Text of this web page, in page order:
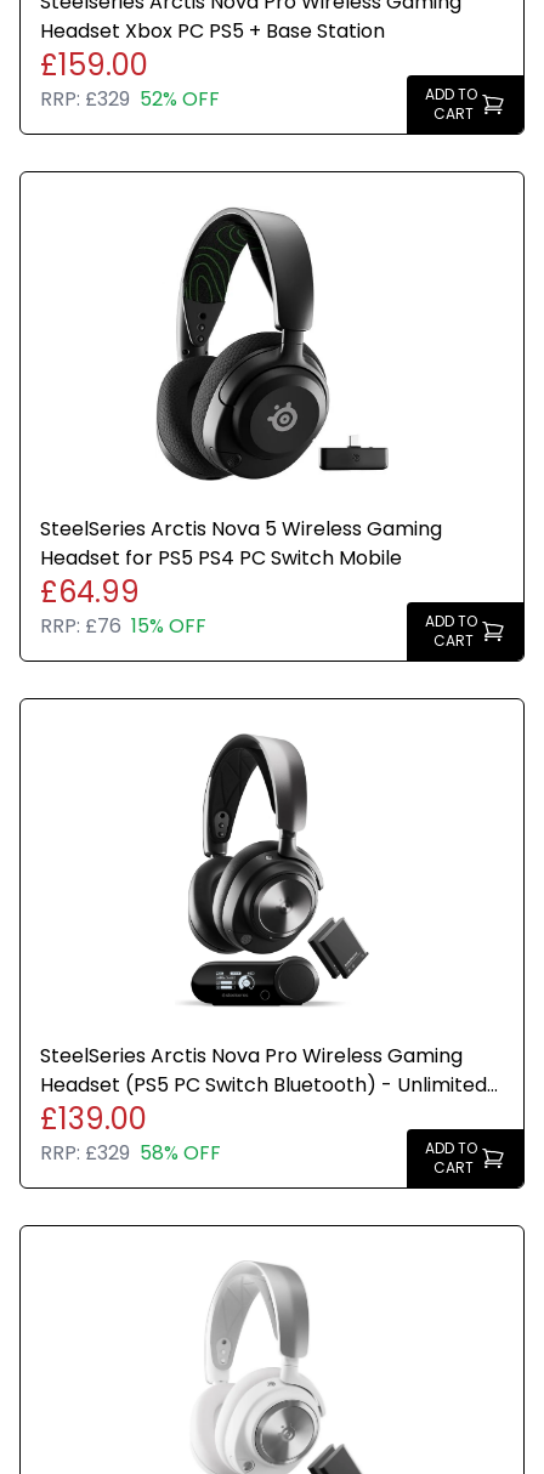
Headset Xbox PC PS5 + Base Station
£159.00
RRP: £329 52% OFF
ADD TO
CART
SteelSeries Arctis Nova 5 Wireless Gaming
Headset for PS5 PS4 PC Switch Mobile
£64.99
RRP: £76 15% OFF
ADD TO
CART
SteelSeries Arctis Nova Pro Wireless Gaming
Headset (PS5 PC Switch Bluetooth) - Unlimited
Battery Life - 2 Hot-Swap Batteries - ANC
Transparency
£139.00
RRP: £329 58% OFF
ADD TO
CART